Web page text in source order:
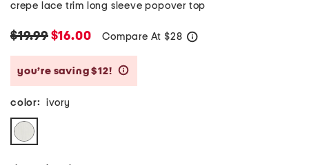
crepe lace trim long sleeve popover top
$19.99$16.00 Compare At $28
you’re saving $12!
color: ivory